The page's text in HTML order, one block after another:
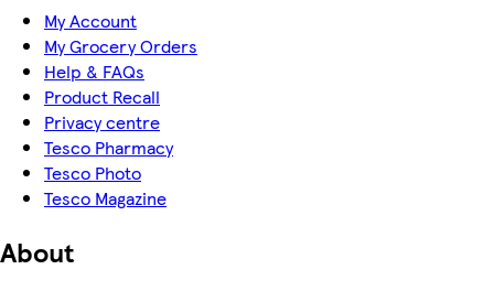
My Account
My Grocery Orders
Help & FAQs
Product Recall
Privacy centre
Tesco Pharmacy
Tesco Photo
Tesco Magazine
About